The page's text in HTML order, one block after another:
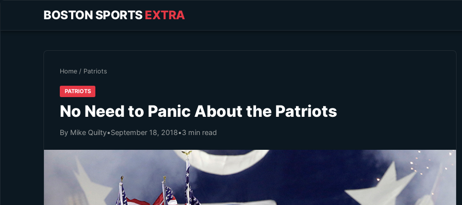
BOSTON SPORTS EXTRA
Home / Patriots
PATRIOTS
No Need to Panic About the Patriots
By Mike Quilty•September 18, 2018•3 min read